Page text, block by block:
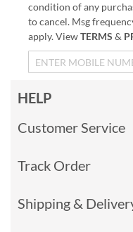
condition of any
to cancel. Msg
apply. ViewTERMS &
HELP
Customer Service
Track Order
Shipping &